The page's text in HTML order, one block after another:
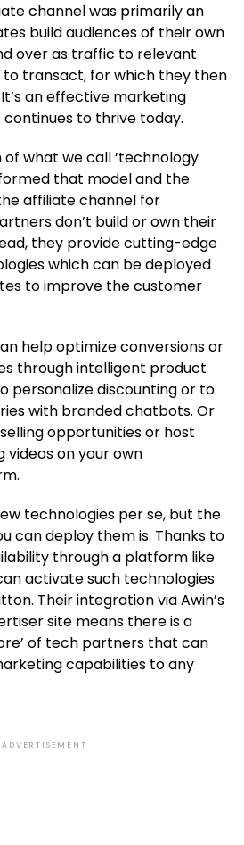
channel was primarily an
build audiences of their own
over as traffic to relevant
transact, for which they then
an effective marketing
to thrive today.
what we call ‘technology
that model and the
affiliate channel for
don’t build or own their
they provide cutting-edge
which can be deployed
to improve the customer
help optimize conversions or
through intelligent product
personalize discounting or to
with branded chatbots. Or
opportunities or host
videos on your own
technologies per se, but the
can deploy them is. Thanks to
through a platform like
activate such technologies
Their integration via Awin’s
site means there is a
of tech partners that can
capabilities to any
ADVERTISEMENT